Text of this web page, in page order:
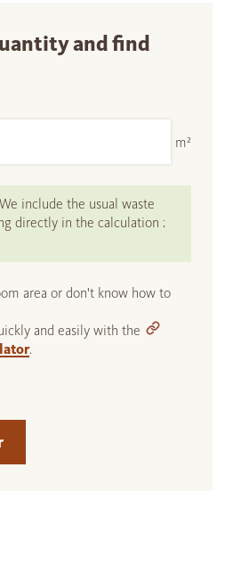
and find
m²
We include the usual waste
directly in the calculation :
area or don't know how to
and easily with the
.